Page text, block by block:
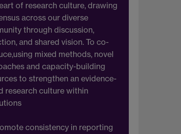
of research culture, drawing
across our diverse
through discussion,
and shared vision. To co-
mixed methods, novel
and capacity-building
to strengthen an evidence-
research culture within
consistency in reporting